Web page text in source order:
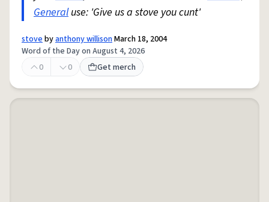
Generaluse: 'Give us a stove you cunt'
stovebyanthony willisonMarch 18, 2004
Word of the Day on August 4, 2026
0
0 Get merch